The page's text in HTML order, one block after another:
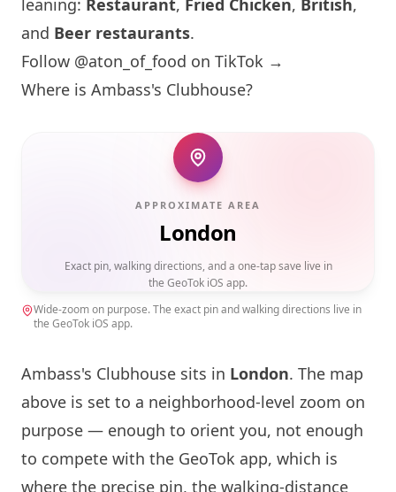
leaning: Restaurant, Fried Chicken, British,
and Beer restaurants.
Follow @aton_of_food on TikTok →
Where is Ambass's Clubhouse?
APPROXIMATE AREA
London
Exact pin, walking directions, and a one-tap save live in
the GeoTok iOS app.
Wide-zoom on purpose. The exact pin and walking directions live in
the GeoTok iOS app.
Ambass's Clubhouse sits in London. The map
above is set to a neighborhood-level zoom on
purpose — enough to orient you, not enough
to compete with the GeoTok app, which is
where the precise pin, the walking-distance